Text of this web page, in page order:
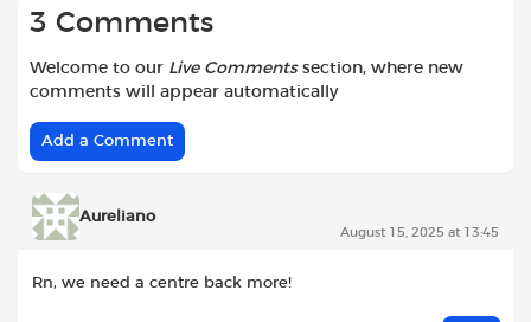
3 Comments
Welcome to our Live Commentssection, where new
comments will appear automatically
Add a Comment
Aureliano
August 15, 2025 at 13:45
Rn, we need a centre back more!